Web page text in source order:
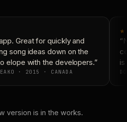
Great for quickly and
song ideas down on the
elope with the developers.”
· 2015 · CANADA
is
version is in the works.